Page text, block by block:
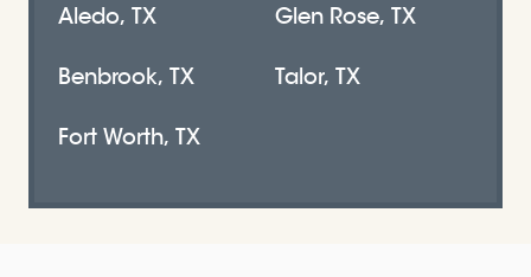
Aledo, TX
Benbrook, TX
Fort Worth, TX
Glen Rose, TX
Talor, TX